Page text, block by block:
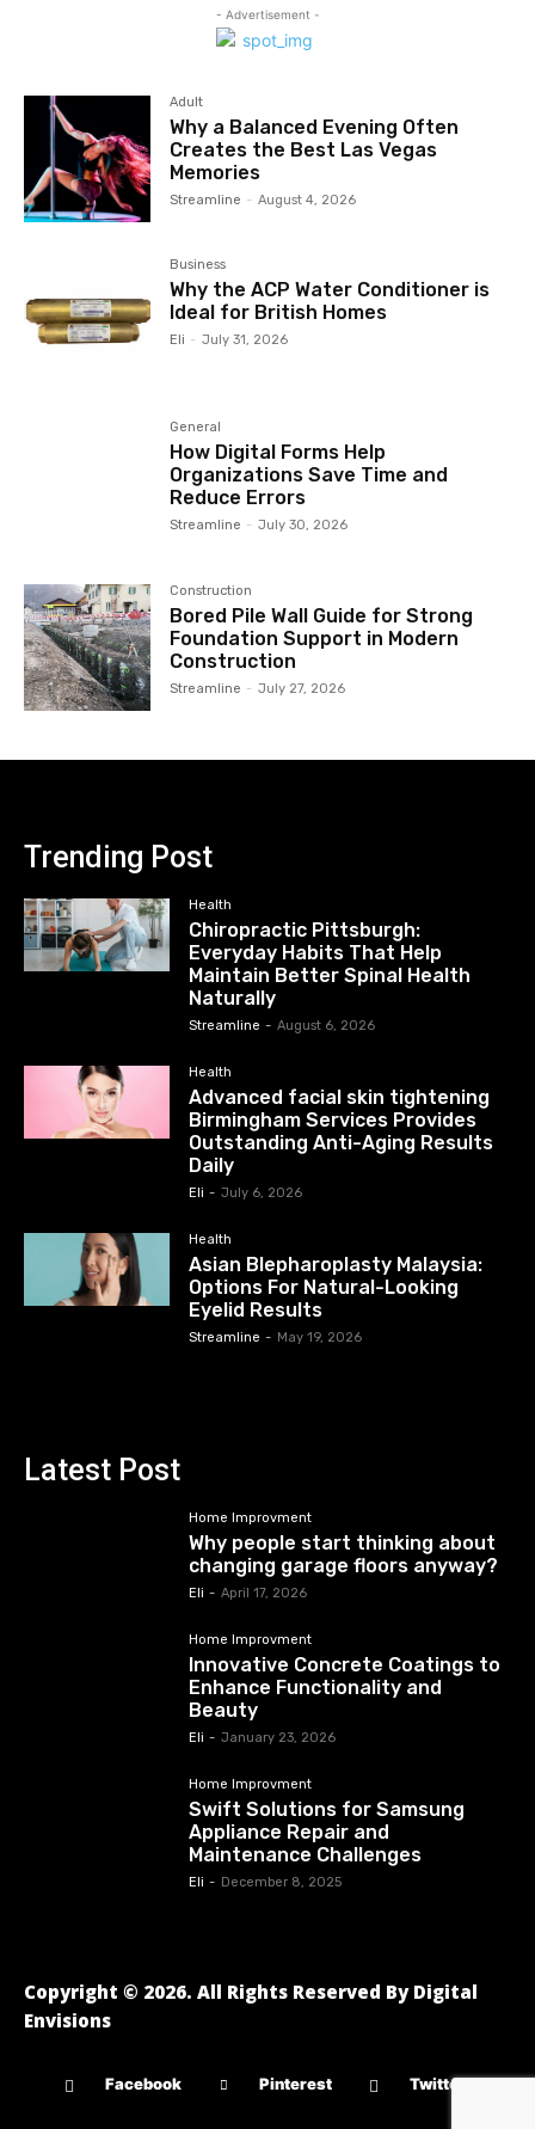
- Advertisement -
Adult
Why a Balanced Evening Often
Creates the Best Las Vegas
Memories
Streamline - August 4, 2026
Business
Why the ACP Water Conditioner is
Ideal for British Homes
Eli - July 31, 2026
General
How Digital Forms Help
Organizations Save Time and
Reduce Errors
Streamline - July 30, 2026
Construction
Bored Pile Wall Guide for Strong
Foundation Support in Modern
Construction
Streamline - July 27, 2026
Trending Post
Health
Chiropractic Pittsburgh:
Everyday Habits That Help
Maintain Better Spinal Health
Naturally
Streamline - August 6, 2026
Health
Advanced facial skin tightening
Birmingham Services Provides
Outstanding Anti-Aging Results
Daily
Eli - July 6, 2026
Health
Asian Blepharoplasty Malaysia:
Options For Natural-Looking
Eyelid Results
Streamline - May 19, 2026
Latest Post
Home Improvment
Why people start thinking about
changing garage floors anyway?
Eli - April 17, 2026
Home Improvment
Innovative Concrete Coatings to
Enhance Functionality and
Beauty
Eli - January 23, 2026
Home Improvment
Swift Solutions for Samsung
Appliance Repair and
Maintenance Challenges
Eli - December 8, 2025
Copyright © 2026. All Rights Reserved By Digital
Envisions
Facebook Pinterest Twitter